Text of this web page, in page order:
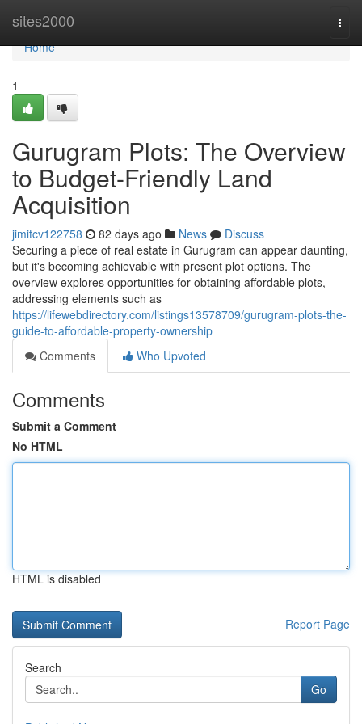
sites2000
Home
Home
1
Gurugram Plots: The Overview
to Budget-Friendly Land
Acquisition
jimitcv122758 82 days ago News
Discuss
Securing a piece of real estate in Gurugram can appear daunting,
but it's becoming achievable with present plot options. The
overview explores opportunities for obtaining affordable plots,
addressing elements such as
https://lifewebdirectory.com/listings13578709/gurugram-plots-the-
guide-to-affordable-property-ownership
Comments
Who Upvoted
Comments
Submit a Comment
No HTML
HTML is disabled
Report Page
Search
Go